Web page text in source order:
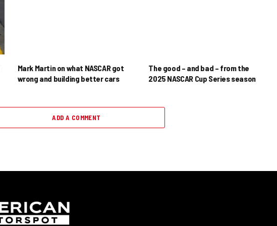
Mark Martin on what NASCAR got
wrong and building better cars
The good – and bad – from the
2025 NASCAR Cup Series season
ADD A COMMENT